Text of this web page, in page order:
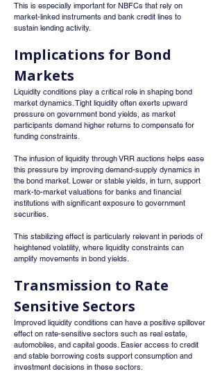
This is especially important for NBFCs that rely on
market-linked instruments and bank credit lines to
sustain lending activity.
Implications for Bond
Markets
Liquidity conditions play a critical role in shaping bond
market dynamics. Tight liquidity often exerts upward
pressure on government bond yields, as market
participants demand higher returns to compensate for
funding constraints.
The infusion of liquidity through VRR auctions helps ease
this pressure by improving demand-supply dynamics in
the bond market. Lower or stable yields, in turn, support
mark-to-market valuations for banks and financial
institutions with significant exposure to government
securities.
This stabilizing effect is particularly relevant in periods of
heightened volatility, where liquidity constraints can
amplify movements in bond yields.
Transmission to Rate
Sensitive Sectors
Improved liquidity conditions can have a positive spillover
effect on rate-sensitive sectors such as real estate,
automobiles, and capital goods. Easier access to credit
and stable borrowing costs support consumption and
investment decisions in these sectors.